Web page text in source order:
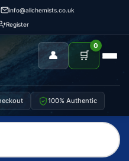
info@allchemists.co.uk
Register
👤 🛒
0
100% Authentic